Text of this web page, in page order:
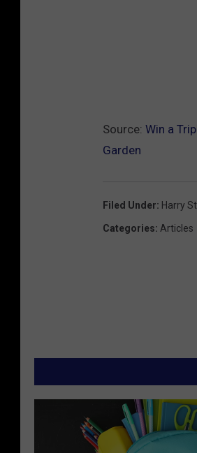
Source: Win a
Garden
Filed Under: Harry
Categories: Articles